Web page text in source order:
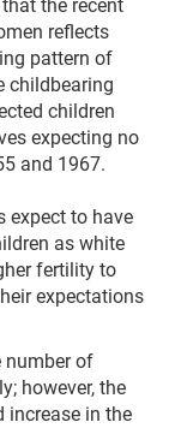
the recent
reflects
pattern of
childbearing
children
expecting no
and 1967.
expect to have
as white
fertility to
expectations
number of
however, the
increase in the